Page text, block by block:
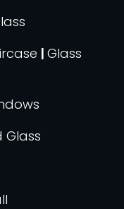
| Glass
Glass